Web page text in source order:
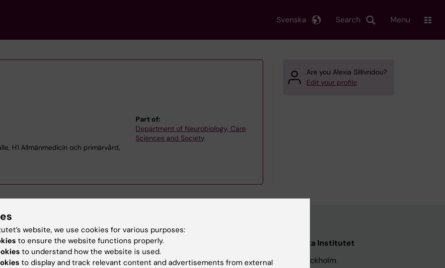
Search
Svenska Menu
H1 Allmänmedicin och primärvård,
Part of:
Department of Neurobiology, Care
Sciences and Society
Are you Alexia Sillivridou?
Edit your profile
Contact and visit Karolinska Institutet
University Library
Karolinska Institutet
171 77 Stockholm
website, we use cookies for various purposes:
to ensure the website functions properly.
to understand how the website is used.
to display and track relevant content and advertisements from external